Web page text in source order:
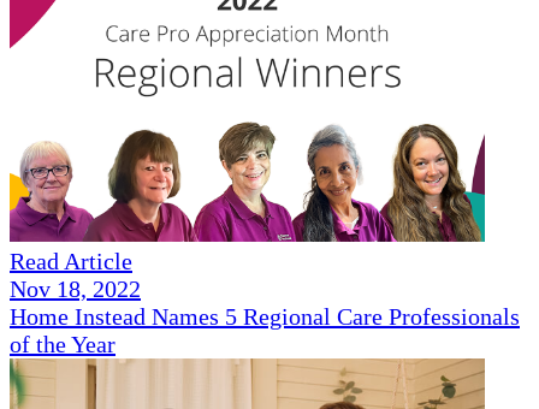
Read Article
Nov 18, 2022
Home Instead Names 5 Regional Care Professionals
of the Year